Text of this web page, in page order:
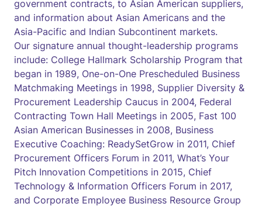
government contracts, to Asian American suppliers,
and information about Asian Americans and the
Asia-Pacific and Indian Subcontinent markets.
Our signature annual thought-leadership programs
include: College Hallmark Scholarship Program that
began in 1989, One-on-One Prescheduled Business
Matchmaking Meetings in 1998, Supplier Diversity &
Procurement Leadership Caucus in 2004, Federal
Contracting Town Hall Meetings in 2005, Fast 100
Asian American Businesses in 2008, Business
Executive Coaching: ReadySetGrow in 2011, Chief
Procurement Officers Forum in 2011, What’s Your
Pitch Innovation Competitions in 2015, Chief
Technology & Information Officers Forum in 2017,
and Corporate Employee Business Resource Group